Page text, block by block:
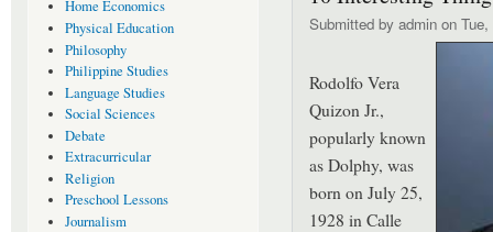
Home Economics
Physical Education
Philosophy
Philippine Studies
Language Studies
Social Sciences
Debate
Extracurricular
Religion
Preschool Lessons
Journalism
Submitted by admin on
Rodolfo Vera
Quizon Jr.,
popularly known
as Dolphy, was
born on July 25,
1928 in Calle